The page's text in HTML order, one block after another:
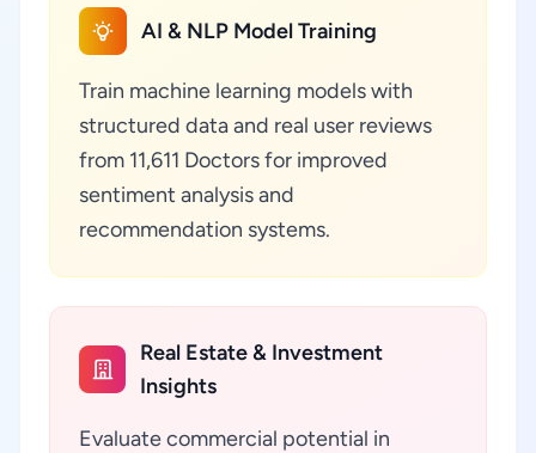
AI & NLP Model Training
Train machine learning models with
structured data and real user reviews
from 11,611 Doctors for improved
sentiment analysis and
recommendation systems.
Real Estate & Investment
Insights
Evaluate commercial potential in